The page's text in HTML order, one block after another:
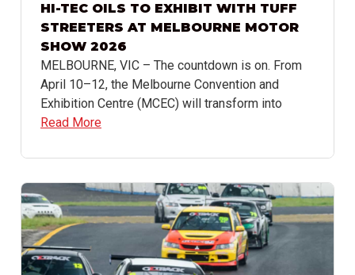
HI-TEC OILS TO EXHIBIT WITH TUFF
STREETERS AT MELBOURNE MOTOR
SHOW 2026
MELBOURNE, VIC – The countdown is on. From
April 10–12, the Melbourne Convention and
Exhibition Centre (MCEC) will transform into
Read More